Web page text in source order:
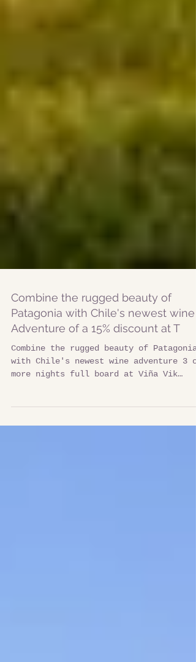
Combine the rugged beauty of
Patagonia with Chile's newest wine
Adventure of a 15% discount at T
Combine the rugged beauty of Patagonia
more nights full board at Viña Vik